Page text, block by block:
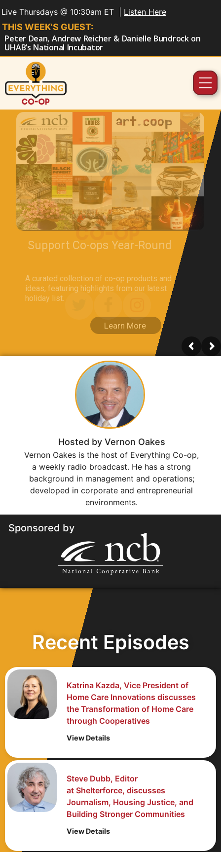
THIS WEEK'S GUEST:
Peter Dean, Andrew Reicher & Danielle Bundrock on
UHAB’s National Incubator
Live Thursdays @ 10:30am ET | Listen Here
Hosted by Vernon Oakes​
Vernon Oakes is the host of Everything Co-op,
a weekly radio broadcast. He has a strong
background in management and operations;
developed in corporate and entrepreneurial
environments.
Sponsored by
Recent Episodes
Katrina Kazda, Vice President of
Home Care Innovations discusses
the Transformation of Home Care
through Cooperatives
View Details
Steve Dubb, Editor
at Shelterforce, discusses
Journalism, Housing Justice, and
Building Stronger Communities
View Details